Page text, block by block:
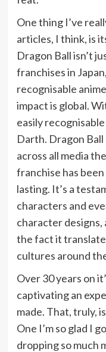
One thing I’ve
articles, I think, is
Dragon Ball isn’t
franchises in
recognisable
impact is global.
easily
Darth. Dragon Ball
across all media
franchise has
lasting. It’s a
characters and
character designs,
the fact it
cultures around
Over 30 years on
captivating an
made. That, truly,
One I’m so glad I
dropping so much